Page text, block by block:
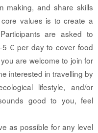
making, and share skills
values is to create a
are asked to
€ per day to cover food
are welcome to join for
interested in travelling by
lifestyle, and/or
good to you, feel
as possible for any level